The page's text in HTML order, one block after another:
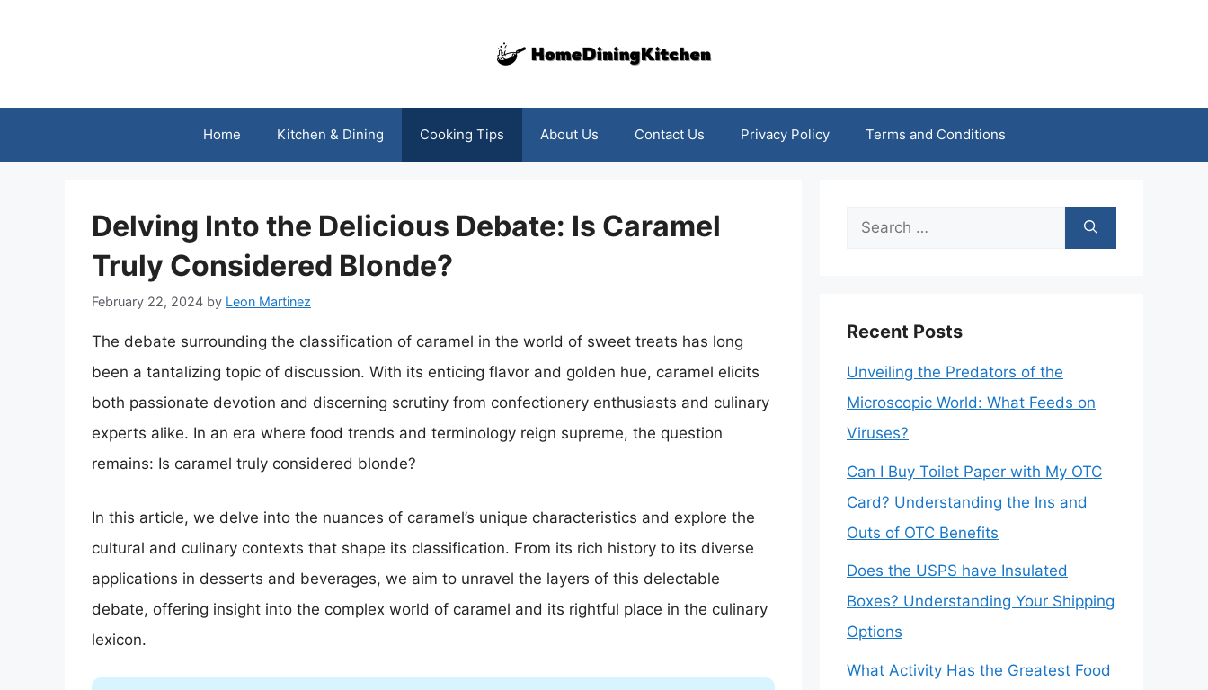
Home Kitchen & Dining Cooking Tips About Us Contact Us Privacy Policy Terms and Conditions
Delving Into the Delicious Debate: Is Caramel
Truly Considered Blonde?
February 22, 2024 by Leon Martinez
The debate surrounding the classification of caramel in the world of sweet treats has long
been a tantalizing topic of discussion. With its enticing flavor and golden hue, caramel elicits
both passionate devotion and discerning scrutiny from confectionery enthusiasts and culinary
experts alike. In an era where food trends and terminology reign supreme, the question
remains: Is caramel truly considered blonde?
In this article, we delve into the nuances of caramel’s unique characteristics and explore the
cultural and culinary contexts that shape its classification. From its rich history to its diverse
applications in desserts and beverages, we aim to unravel the layers of this delectable
debate, offering insight into the complex world of caramel and its rightful place in the culinary
lexicon.
Search
Recent Posts
Unveiling the Predators of the
Microscopic World: What Feeds on
Viruses?
Can I Buy Toilet Paper with My OTC
Card? Understanding the Ins and
Outs of OTC Benefits
Does the USPS have Insulated
Boxes? Understanding Your Shipping
Options
What Activity Has the Greatest Food